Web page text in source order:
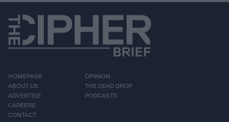
HOMEPAGE
ABOUT US
ADVERTISE
CAREERS
CONTACT
OPINION
THE DEAD DROP
PODCASTS